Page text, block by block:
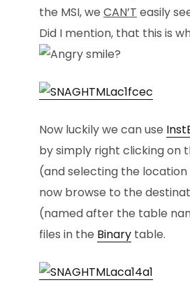
the MSI, we CAN’T easily
Did I mention, that this is
?
Now luckily we can use
by simply right clicking on
(and selecting the
now browse to the
(named after the table
files in the Binary table.